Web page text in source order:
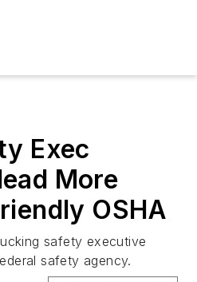
Exec
More
OSHA
safety executive
safety agency.